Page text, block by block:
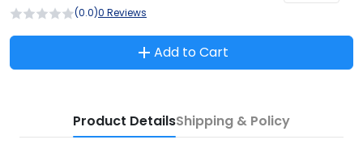
(0.0)0 Reviews
Add to Cart
Product DetailsShipping & Policy